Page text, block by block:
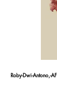
Roby-Dwi-Antono,-